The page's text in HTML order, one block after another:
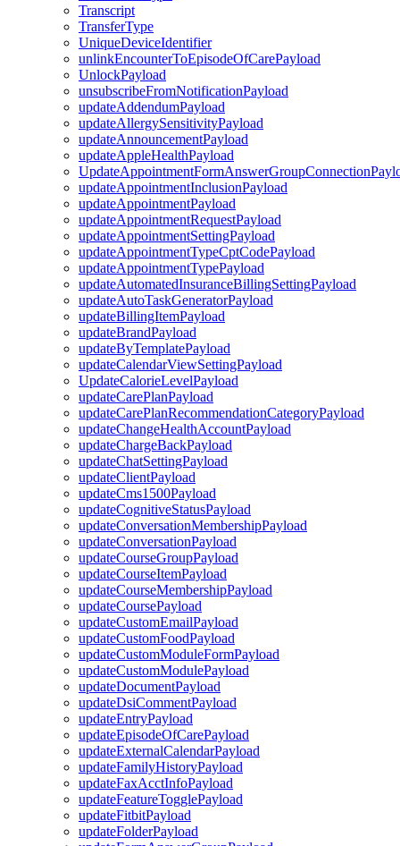
Transcript
TransferType
UniqueDeviceIdentifier
unlinkEncounterToEpisodeOfCarePayload
UnlockPayload
unsubscribeFromNotificationPayload
updateAddendumPayload
updateAllergySensitivityPayload
updateAnnouncementPayload
updateAppleHealthPayload
updateAppointmentInclusionPayload
updateAppointmentPayload
updateAppointmentRequestPayload
updateAppointmentSettingPayload
updateAppointmentTypeCptCodePayload
updateAppointmentTypePayload
updateAutomatedInsuranceBillingSettingPayload
updateAutoTaskGeneratorPayload
updateBillingItemPayload
updateBrandPayload
updateByTemplatePayload
updateCalendarViewSettingPayload
UpdateCalorieLevelPayload
updateCarePlanPayload
updateCarePlanRecommendationCategoryPayload
updateChangeHealthAccountPayload
updateChargeBackPayload
updateChatSettingPayload
updateClientPayload
updateCms1500Payload
updateCognitiveStatusPayload
updateConversationMembershipPayload
updateConversationPayload
updateCourseGroupPayload
updateCourseItemPayload
updateCourseMembershipPayload
updateCoursePayload
updateCustomEmailPayload
updateCustomFoodPayload
updateCustomModuleFormPayload
updateCustomModulePayload
updateDocumentPayload
updateDsiCommentPayload
updateEntryPayload
updateEpisodeOfCarePayload
updateExternalCalendarPayload
updateFamilyHistoryPayload
updateFaxAcctInfoPayload
updateFeatureTogglePayload
updateFitbitPayload
updateFolderPayload